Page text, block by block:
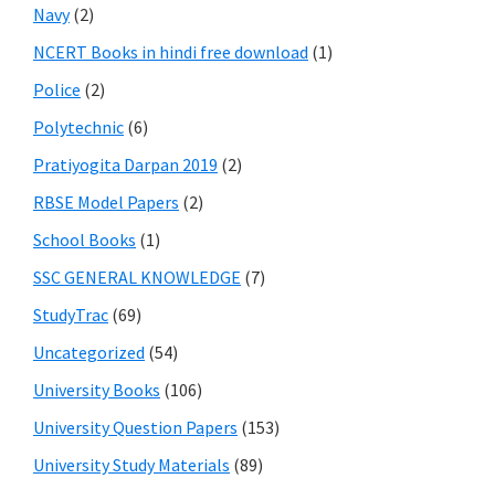
Navy(2)
NCERT Books in hindi free download (1)
Police (2)
Polytechnic (6)
Pratiyogita Darpan 2019 (2)
RBSE Model Papers (2)
School Books (1)
SSC GENERAL KNOWLEDGE (7)
StudyTrac (69)
Uncategorized (54)
University Books (106)
University Question Papers (153)
University Study Materials (89)